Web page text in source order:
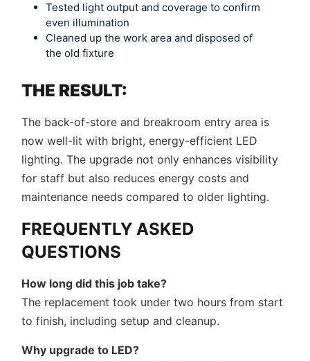
Tested light output and coverage to confirm
even illumination
Cleaned up the work area and disposed of
the old fixture
THE RESULT:
The back-of-store and breakroom entry area is
now well-lit with bright, energy-efficient LED
lighting. The upgrade not only enhances visibility
for staff but also reduces energy costs and
maintenance needs compared to older lighting.
FREQUENTLY ASKED
QUESTIONS
How long did this job take?
The replacement took under two hours from start
to finish, including setup and cleanup.
Why upgrade to LED?